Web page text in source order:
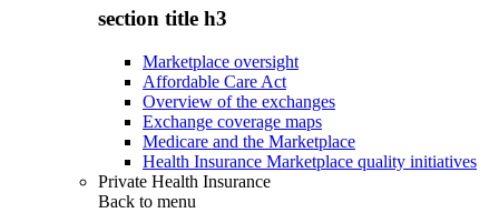
section title h3
Marketplace oversight
Affordable Care Act
Overview of the exchanges
Exchange coverage maps
Medicare and the Marketplace
Health Insurance Marketplace quality initiatives
Private Health Insurance
Back to menu